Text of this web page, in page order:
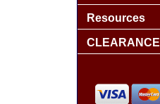
Resources
CLEARANCE